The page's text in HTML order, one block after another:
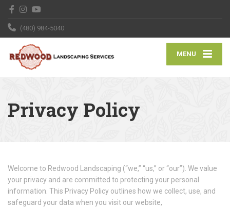
(480) 984-5040
MENU
Privacy Policy
Welcome to Redwood Landscaping (“we,” “us,” or “our”). We value
your privacy and are committed to protecting your personal
information. This Privacy Policy outlines how we collect, use, and
safeguard your data when you visit our website,